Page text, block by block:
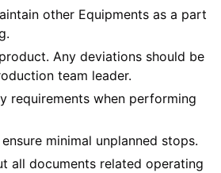
other Equipments as a part
Any deviations should be
team leader.
requirements when performing
minimal unplanned stops.
all documents related operating